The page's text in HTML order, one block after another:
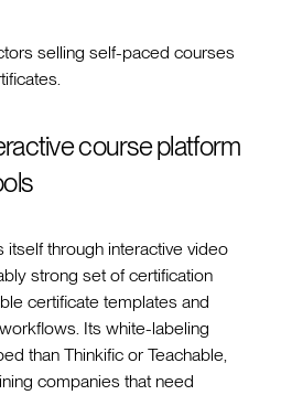
selling self-paced courses
course platform
through interactive video
strong set of certification
certificate templates and
Its white-labeling
than Thinkific or Teachable,
companies that need